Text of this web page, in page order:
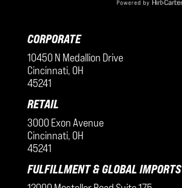
CORPORATE
10450 N Medallion Drive
Cincinnati, OH
45241
RETAIL
3000 Exon Avenue
Cincinnati, OH
45241
FULFILLMENT & GLOBAL IMPORTS